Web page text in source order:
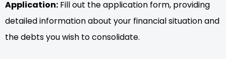
Application: Fill out the application form, providing
detailed information about your financial situation and
the debts you wish to consolidate.